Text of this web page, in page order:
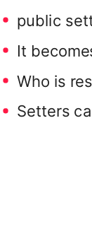
public
It
Who is
Setters